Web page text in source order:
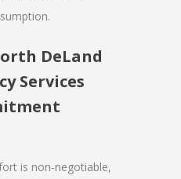
DeLand
Services
is non-negotiable,